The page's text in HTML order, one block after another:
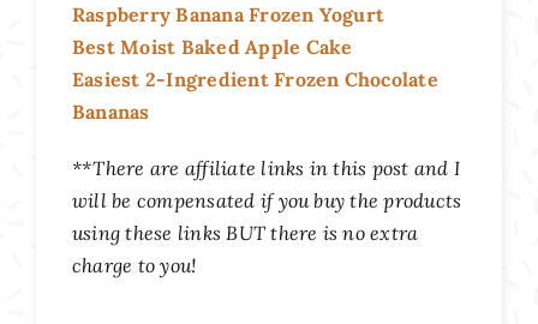
Raspberry Banana Frozen Yogurt
Best Moist Baked Apple Cake
Easiest 2-Ingredient Frozen Chocolate
Bananas
**There are affiliate links in this post and I
will be compensated if you buy the products
using these links BUT there is no extra
charge to you!